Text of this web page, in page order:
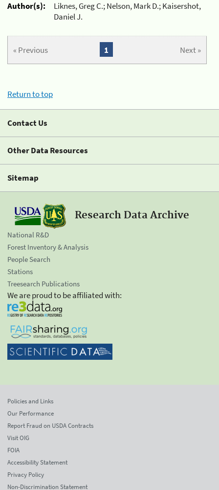
Author(s):
Liknes, Greg C.; Nelson, Mark D.; Kaisershot,
Daniel J.
« Previous Next »
1
Return to top
Contact Us
Other Data Resources
Sitemap
Research Data Archive
National R&D
Forest Inventory & Analysis
People Search
Stations
Treesearch Publications
We are proud to be affiliated with:
Policies and Links
Our Performance
Report Fraud on USDA Contracts
Visit OIG
FOIA
Accessibility Statement
Privacy Policy
Non-Discrimination Statement